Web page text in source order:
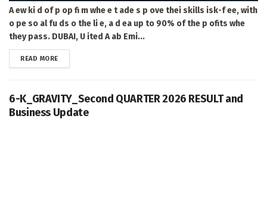
A ew ki d of p op fi m whe e t ade s p ove thei skills isk-f ee, with
o pe so al fu ds o the li e, a d ea up to 90% of the p ofits whe
they pass. DUBAI, U ited A ab Emi...
READ MOREDETAILS
6-K_GRAVITY_Second QUARTER 2026 RESULT and
Business Update